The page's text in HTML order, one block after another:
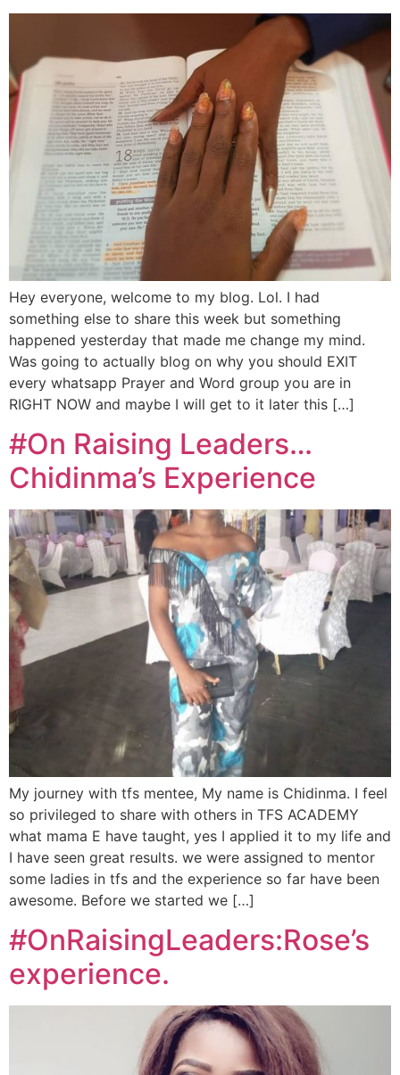
Hey everyone, welcome to my blog. Lol. I had
something else to share this week but something
happened yesterday that made me change my mind.
Was going to actually blog on why you should EXIT
every whatsapp Prayer and Word group you are in
RIGHT NOW and maybe I will get to it later this […]
#On Raising Leaders…
Chidinma’s Experience
My journey with tfs mentee, My name is Chidinma. I feel
so privileged to share with others in TFS ACADEMY
what mama E have taught, yes I applied it to my life and
I have seen great results. we were assigned to mentor
some ladies in tfs and the experience so far have been
awesome. Before we started we […]
#OnRaisingLeaders:Rose’s
experience.